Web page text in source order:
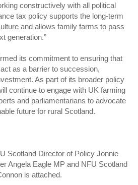
constructively with all political
tax policy supports the long-term
and allows family farms to pass
generation.”
its commitment to ensuring that
as a barrier to succession,
As part of its broader policy
continue to engage with UK farming
and parliamentarians to advocate
future for rural Scotland.
Scotland Director of Policy Jonnie
Angela Eagle MP and NFU Scotland
is attached.